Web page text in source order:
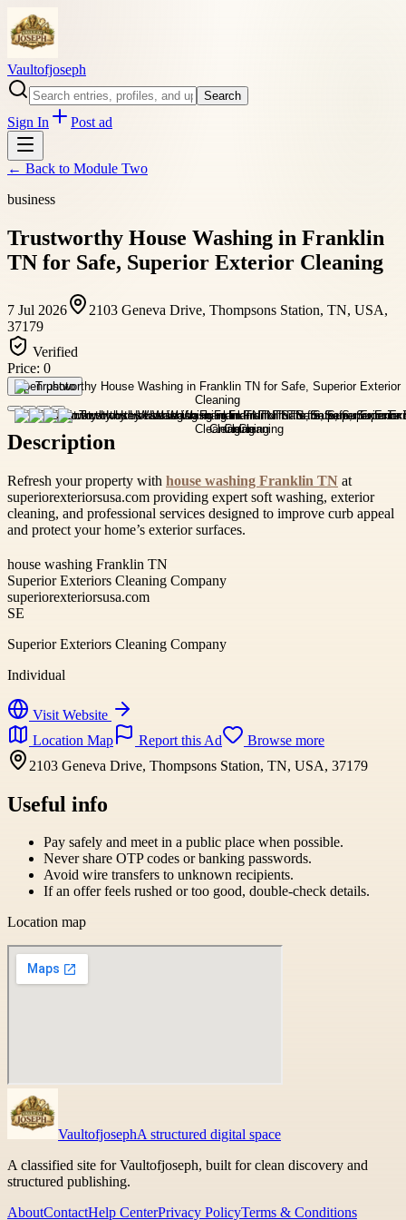
Vaultofjoseph
Search
Sign In Post ad
← Back to Module Two
business
Trustworthy House Washing in Franklin
TN for Safe, Superior Exterior Cleaning
7 Jul 2026
2103 Geneva Drive, Thompsons Station, TN, USA,
37179
Verified
Price: 0
Open photo
Description
Refresh your property with house washing Franklin TN at
superiorexteriorsusa.com providing expert soft washing, exterior
cleaning, and professional services designed to improve curb appeal
and protect your home’s exterior surfaces.
house washing Franklin TN
Superior Exteriors Cleaning Company
superiorexteriorsusa.com
SE
Superior Exteriors Cleaning Company
Individual
Visit Website
Location Map
Report this Ad
Browse more
2103 Geneva Drive, Thompsons Station, TN, USA, 37179
Useful info
Pay safely and meet in a public place when possible.
Never share OTP codes or banking passwords.
Avoid wire transfers to unknown recipients.
If an offer feels rushed or too good, double-check details.
Location map
VaultofjosephA structured digital space
A classified site for Vaultofjoseph, built for clean discovery and
structured publishing.
AboutContactHelp CenterPrivacy PolicyTerms & Conditions